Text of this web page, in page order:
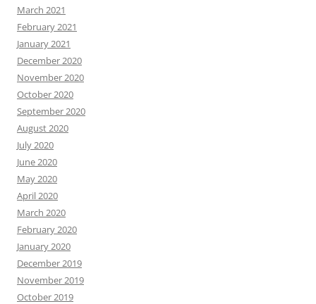
March 2021
February 2021
January 2021
December 2020
November 2020
October 2020
September 2020
August 2020
July 2020
June 2020
May 2020
April 2020
March 2020
February 2020
January 2020
December 2019
November 2019
October 2019